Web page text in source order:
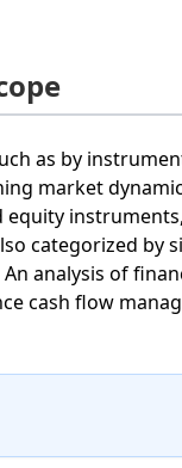
as by
market
categorized by
analysis of
cash flow